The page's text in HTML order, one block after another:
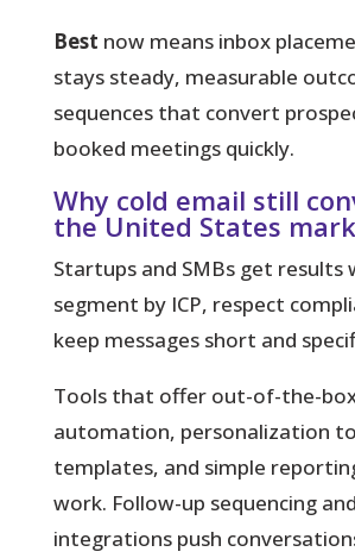
Best now means inbox
stays steady, measurable
sequences that convert
booked meetings quickly.
Why cold email still
the United States
Startups and SMBs get results
segment by ICP, respect
keep messages short and
Tools that offer out-of-the-
automation, personalization
templates, and simple
work. Follow-up sequencing
integrations push